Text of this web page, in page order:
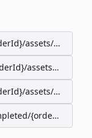
assets/google-
assets/
assets/apple-
{orderId}/